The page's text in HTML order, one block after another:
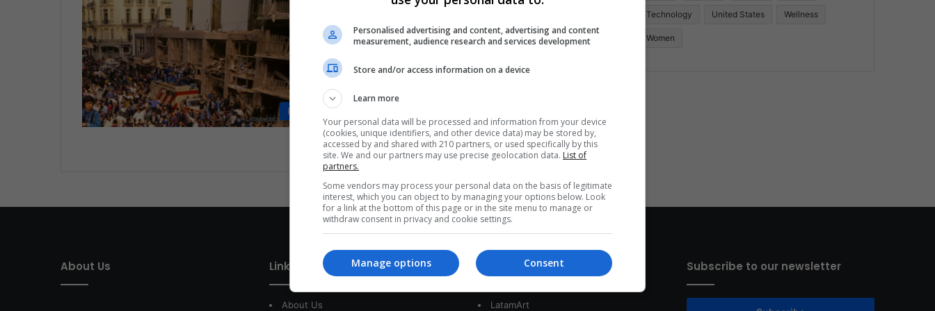
Politics
Inter-American Court
Condemns Argentina for AMIA
Bombing Failures
The Inter-American Court of Human Rights has
Read More »
Technology United States Wellness
Women
About Us Link of interest
About Us
Our Sites
LatamArt
Subscribe to our newsletter
Personalised advertising and content, advertising and content
measurement, audience research and services development
Store and/or access information on a device
Learn more
Your personal data will be processed and information from your device
(cookies, unique identifiers, and other device data) may be stored by,
accessed by and shared with 210 partners, or used specifically by this
site. We and our partners may use precise geolocation data. List of
partners.
Some vendors may process your personal data on the basis of legitimate
interest, which you can object to by managing your options below. Look
for a link at the bottom of this page or in the site menu to manage or
withdraw consent in privacy and cookie settings.
Consent
Manage options